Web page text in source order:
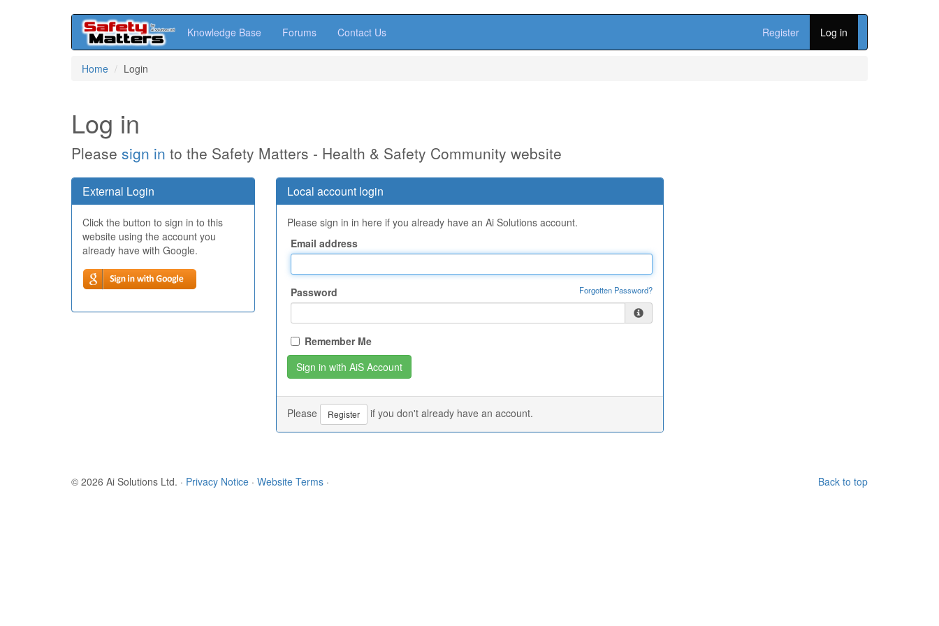
Knowledge Base Forums Contact Us Register Log in
Home Login
Log in
Please sign in to the Safety Matters - Health & Safety Community website
External Login
Click the button to sign in to this
website using the account you
already have with Google.
Local account login
Please sign in in here if you already have an Ai Solutions account.
Email address
Password Forgotten Password?
Remember Me
Please Register if you don't already have an account.
Back to top
© 2026 Ai Solutions Ltd. · Privacy Notice · Website Terms ·